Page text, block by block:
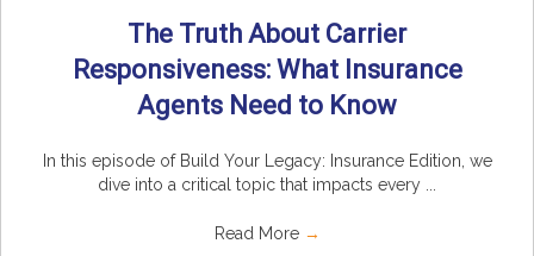
The Truth About Carrier
Responsiveness: What Insurance
Agents Need to Know
In this episode of Build Your Legacy: Insurance Edition, we
dive into a critical topic that impacts every ...
Read More →